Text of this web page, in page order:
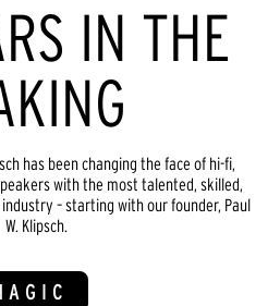
IN THE
has been changing the face of hi-fi,
with the most talented, skilled,
– starting with our founder, Paul
W. Klipsch.